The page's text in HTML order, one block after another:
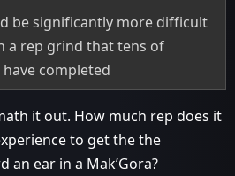
be significantly more difficult
a rep grind that tens of
completed
it out. How much rep does it
to get the the
an ear in a Mak’Gora?